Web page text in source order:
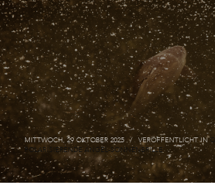
MITTWOCH, 29 OKTOBER 2025 / VERÖFFENTLICHT IN
POLARISIERENDE ANGEL-SONNENBRILLE